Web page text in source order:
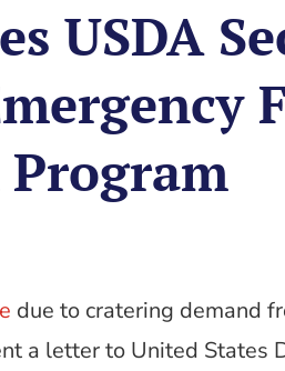
USDA
due to cratering demand
a letter to United States